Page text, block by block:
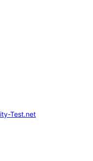
Test.net